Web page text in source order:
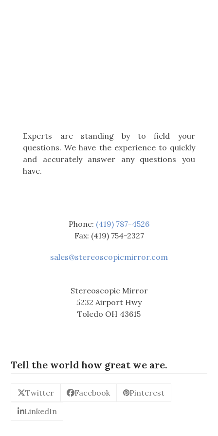
Experts are standing by to field your
questions. We have the experience to quickly
and accurately answer any questions you
have.
Phone: (419) 787-4526
Fax: (419) 754-2327
sales@stereoscopicmirror.com
Stereoscopic Mirror
5232 Airport Hwy
Toledo OH 43615
Tell the world how great we are.
Twitter Facebook
Pinterest
LinkedIn